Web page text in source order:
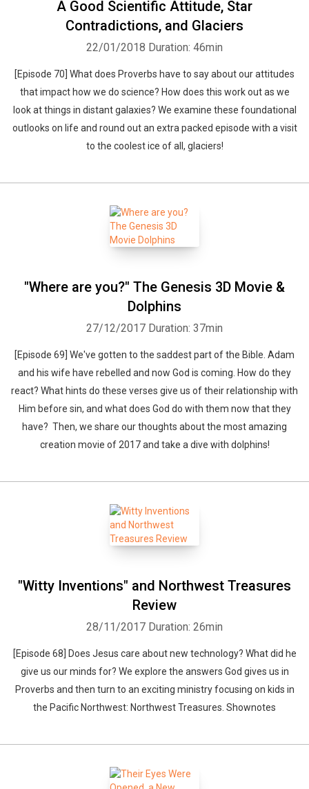
A Good Scientific Attitude, Star
Contradictions, and Glaciers
22/01/2018 Duration: 46min
[Episode 70] What does Proverbs have to say about our attitudes
that impact how we do science? How does this work out as we
look at things in distant galaxies? We examine these foundational
outlooks on life and round out an extra packed episode with a visit
to the coolest ice of all, glaciers!
"Where are you?" The Genesis 3D Movie &
Dolphins
27/12/2017 Duration: 37min
[Episode 69] We've gotten to the saddest part of the Bible. Adam
and his wife have rebelled and now God is coming. How do they
react? What hints do these verses give us of their relationship with
Him before sin, and what does God do with them now that they
have? Then, we share our thoughts about the most amazing
creation movie of 2017 and take a dive with dolphins!
"Witty Inventions" and Northwest Treasures
Review
28/11/2017 Duration: 26min
[Episode 68] Does Jesus care about new technology? What did he
give us our minds for? We explore the answers God gives us in
Proverbs and then turn to an exciting ministry focusing on kids in
the Pacific Northwest: Northwest Treasures. Shownotes